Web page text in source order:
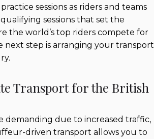
sessions as riders and teams
sessions that set the
the world’s top riders compete for
next step is arranging your transport
Transport for the British
demanding due to increased traffic,
driven transport allows you to